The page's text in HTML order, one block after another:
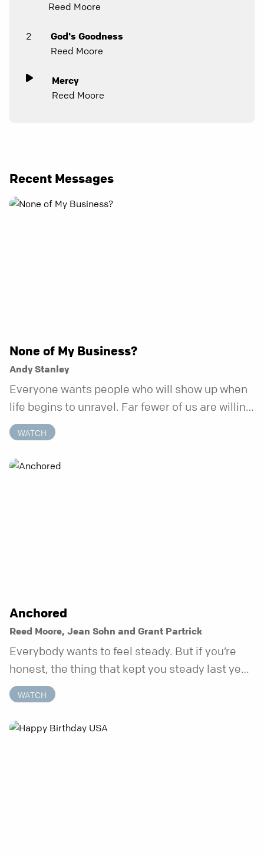
Reed Moore
2
God's Goodness
Reed Moore
Mercy
Reed Moore
Recent Messages
None of My Business?
Andy Stanley
Everyone wants people who will show up when
life begins to unravel. Far fewer of us are willing
to be the kind of friend who steps in before it
does.
WATCH
Anchored
Reed Moore, Jean Sohn and Grant Partrick
Everybody wants to feel steady. But if you’re
honest, the thing that kept you steady last year
may not be working anymore. That’s not a “you”
problem. That’s just what happens when your
anchor is temporary. Anchored is a three-week
WATCH